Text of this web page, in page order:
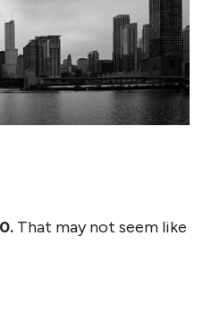
That may not seem like